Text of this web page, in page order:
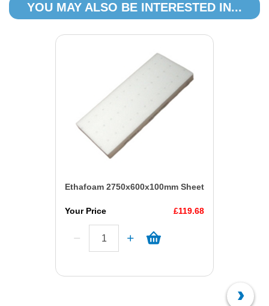
YOU MAY ALSO BE INTERESTED IN...
Ethafoam 2750x600x100mm Sheet
Your Price £119.68